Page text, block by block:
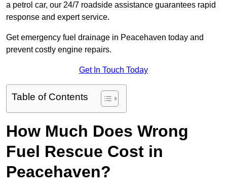
a petrol car, our 24/7 roadside assistance guarantees rapid
response and expert service.
Get emergency fuel drainage in Peacehaven today and
prevent costly engine repairs.
Get In Touch Today
Table of Contents
How Much Does Wrong
Fuel Rescue Cost in
Peacehaven?